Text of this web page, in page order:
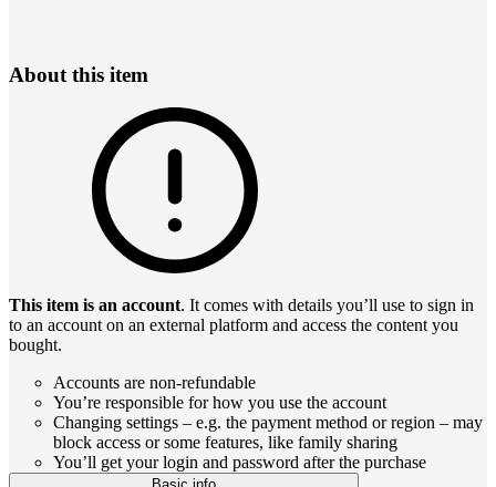
About this item
This item is an account. It comes with details you’ll use to sign in
to an account on an external platform and access the content you
bought.
Accounts are non-refundable
You’re responsible for how you use the account
Changing settings – e.g. the payment method or region – may
block access or some features, like family sharing
You’ll get your login and password after the purchase